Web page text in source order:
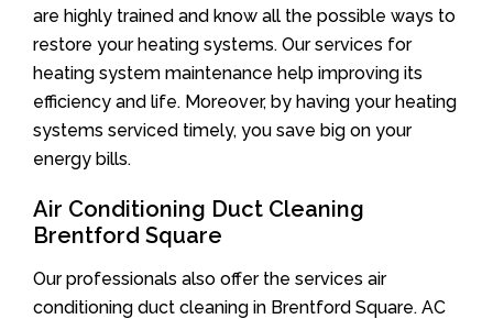
are highly trained and know all the possible ways to
restore your heating systems. Our services for
heating system maintenance help improving its
efficiency and life. Moreover, by having your heating
systems serviced timely, you save big on your
energy bills.
Air Conditioning Duct Cleaning
Brentford Square
Our professionals also offer the services air
conditioning duct cleaning in Brentford Square. AC